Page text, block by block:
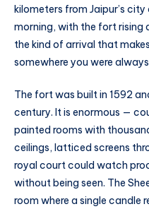
kilometers from Jaipur’s
morning, with the fort rising
the kind of arrival that
somewhere you were
The fort was built in 1592
century. It is enormous —
painted rooms with
ceilings, latticed screens
royal court could watch
without being seen. The
room where a single candle